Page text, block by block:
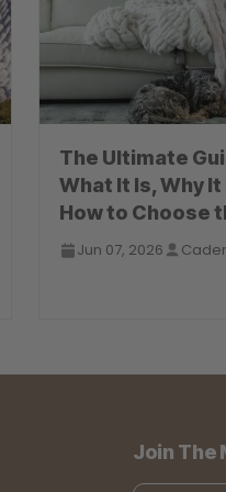
The Ultimate
What It Is, Why
How to Choose
Jun 07, 2026
Join The